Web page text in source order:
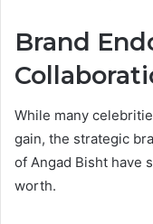
Brand
While many
gain, the strategic
of Angad Bisht have
worth.